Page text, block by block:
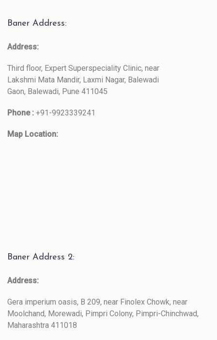
Baner Address:
Address:
Third floor, Expert Superspeciality Clinic, near
Lakshmi Mata Mandir, Laxmi Nagar, Balewadi
Gaon, Balewadi, Pune 411045
Phone : +91-9923339241
Map Location:
Baner Address 2:
Address:
Gera imperium oasis, B 209, near Finolex Chowk, near
Moolchand, Morewadi, Pimpri Colony, Pimpri-Chinchwad,
Maharashtra 411018